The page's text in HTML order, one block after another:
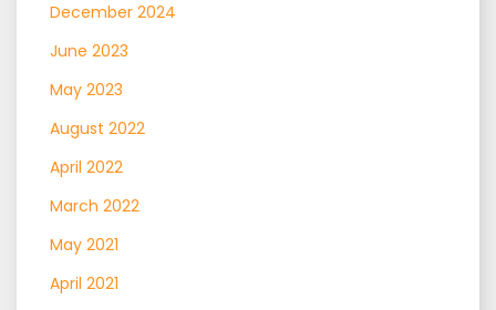
December 2024
June 2023
May 2023
August 2022
April 2022
March 2022
May 2021
April 2021